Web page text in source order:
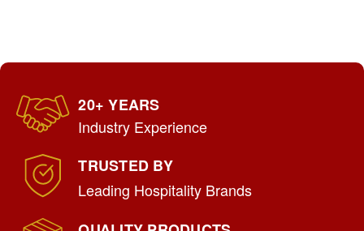
20+ YEARS
Industry Experience
TRUSTED BY
Leading Hospitality Brands